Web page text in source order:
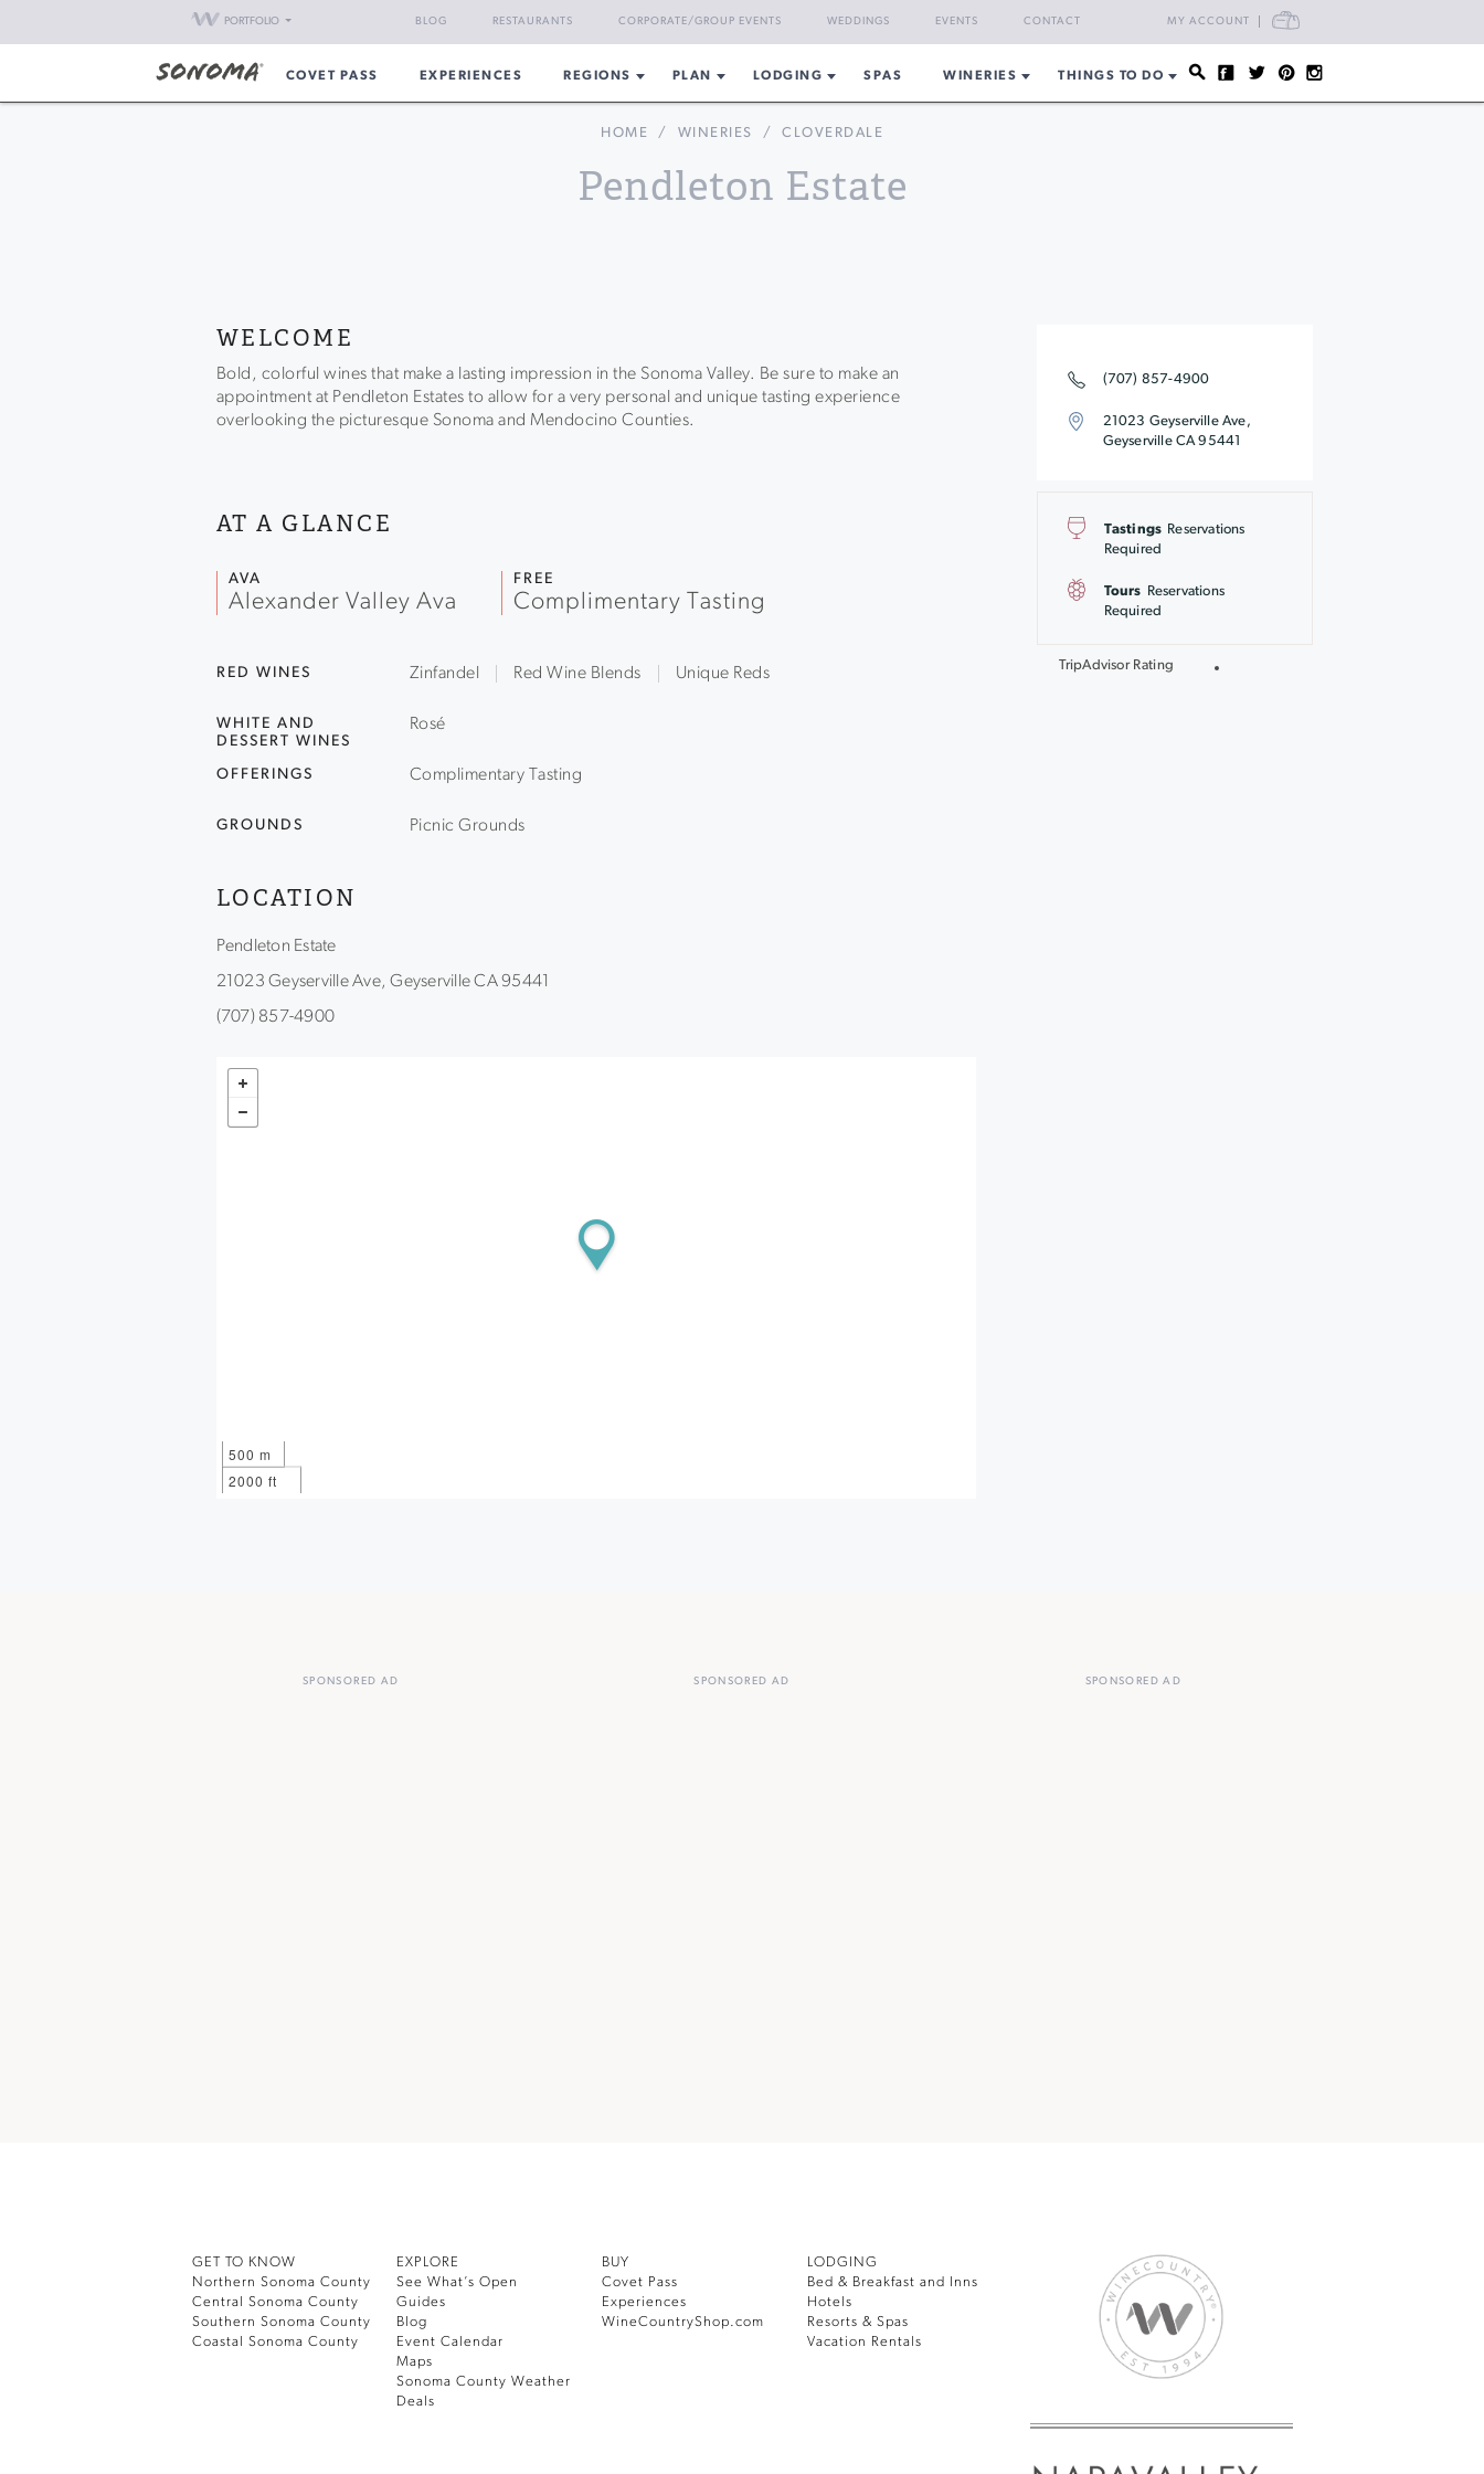
PORTFOLIO MY ACCOUNT CART
BLOG RESTAURANTS CORPORATE/GROUP EVENTS WEDDINGS EVENTS CONTACT
COVET PASS EXPERIENCES REGIONS PLAN LODGING SPAS WINERIES THINGS TO DO
HOME / WINERIES / CLOVERDALE
Pendleton Estate
(707) 857-4900
21023 Geyserville Ave,
Geyserville CA 95441
Tastings Reservations
Required
Tours
Reservations
Required
TripAdvisor Rating
WELCOME
Bold, colorful wines that make a lasting impression in the Sonoma Valley. Be sure to make an
appointment at Pendleton Estates to allow for a very personal and unique tasting experience
overlooking the picturesque Sonoma and Mendocino Counties.
AT A GLANCE
AVA
Alexander Valley Ava
FREE
Complimentary Tasting
RED WINES Zinfandel Red Wine Blends Unique Reds
WHITE AND
DESSERT WINES
Rosé
OFFERINGS Complimentary Tasting
GROUNDS Picnic Grounds
LOCATION
Pendleton Estate
21023 Geyserville Ave, Geyserville CA 95441
(707) 857-4900
500 m
2000 ft
SPONSORED AD SPONSORED AD SPONSORED AD
GET TO KNOW
Northern Sonoma County
Central Sonoma County
Southern Sonoma County
Coastal Sonoma County
EXPLORE
See What’s Open
Guides
Blog
Event Calendar
Maps
Sonoma County Weather
Deals
BUY
Covet Pass
Experiences
WineCountryShop.com
LODGING
Bed & Breakfast and Inns
Hotels
Resorts & Spas
Vacation Rentals